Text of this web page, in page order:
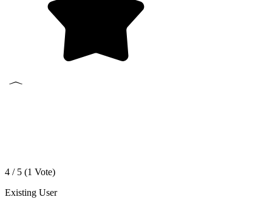
4 / 5 (1 Vote)
Existing User